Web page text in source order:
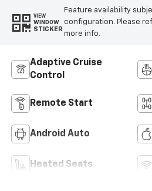
VIEW
WINDOW
STICKER
Feature availability
configuration. Please
more info.
Adaptive Cruise
Control
Remote Start
Android Auto
Heated Seats